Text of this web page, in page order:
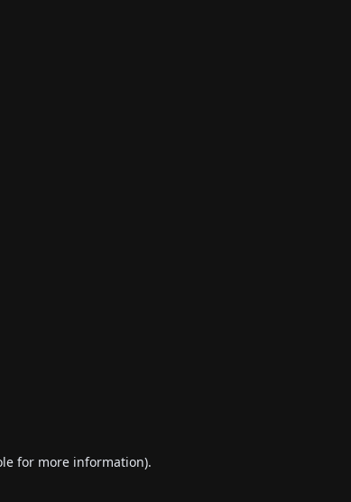
for more information).